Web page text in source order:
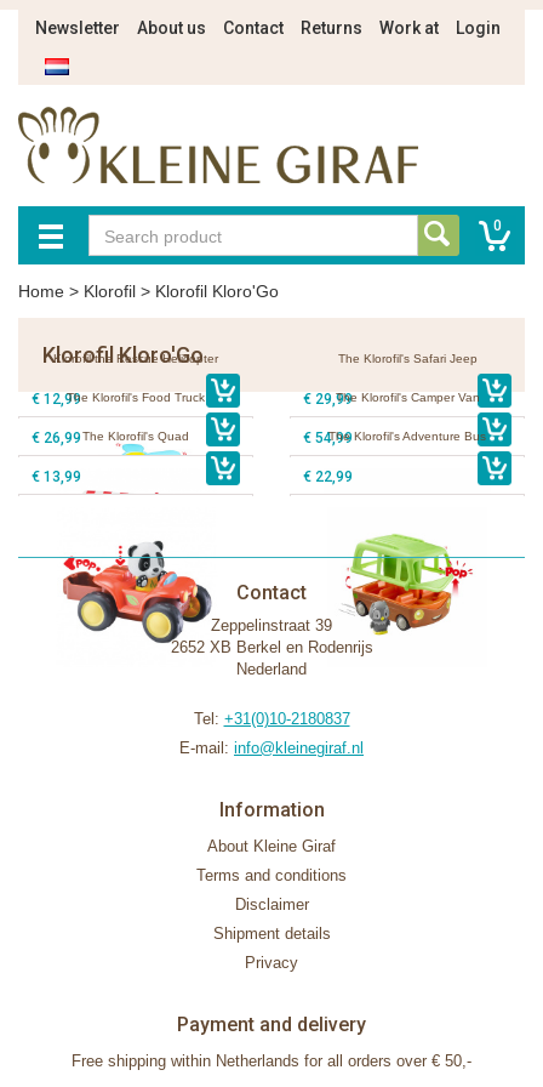
Newsletter About us Contact Returns Work at Login
0
Home > Klorofil > Klorofil Kloro'Go
Klorofil Kloro'Go
Klorofil the Rescue Helicopter
€ 12,99
The Klorofil's Safari Jeep
€ 29,99
The Klorofil's Food Truck
€ 26,99
The Klorofil's Camper Van
€ 54,99
The Klorofil's Quad
€ 13,99
The Klorofil's Adventure Bus
€ 22,99
Contact
Zeppelinstraat 39
2652 XB Berkel en Rodenrijs
Nederland
Tel: +31(0)10-2180837
E-mail: info@kleinegiraf.nl
Information
About Kleine Giraf
Terms and conditions
Disclaimer
Shipment details
Privacy
Payment and delivery
Free shipping within Netherlands for all orders over € 50,-